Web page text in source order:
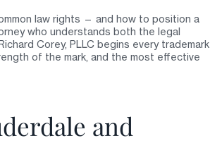
law rights — and how to position a
who understands both the legal
Corey, PLLC begins every trademark
of the mark, and the most effective
and